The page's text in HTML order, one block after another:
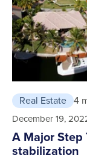
Real Estate 4
December 19,
A Major
stabilization